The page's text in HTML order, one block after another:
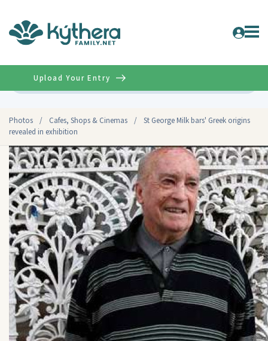
Photos / Cafes, Shops & Cinemas /
St George Milk bars' Greek origins
revealed in exhibition
Upload Your Entry